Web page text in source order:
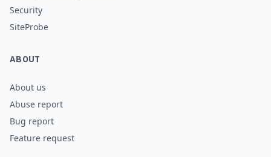
Security
SiteProbe
ABOUT
About us
Abuse report
Bug report
Feature request